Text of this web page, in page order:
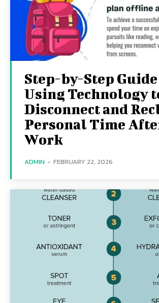
Step-by-Step
Using Technology
Disconnect and
Personal Time
Work
ADMIN - FEBRUARY 22, 2026